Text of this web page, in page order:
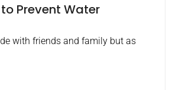
Prevent Water
with friends and family but as